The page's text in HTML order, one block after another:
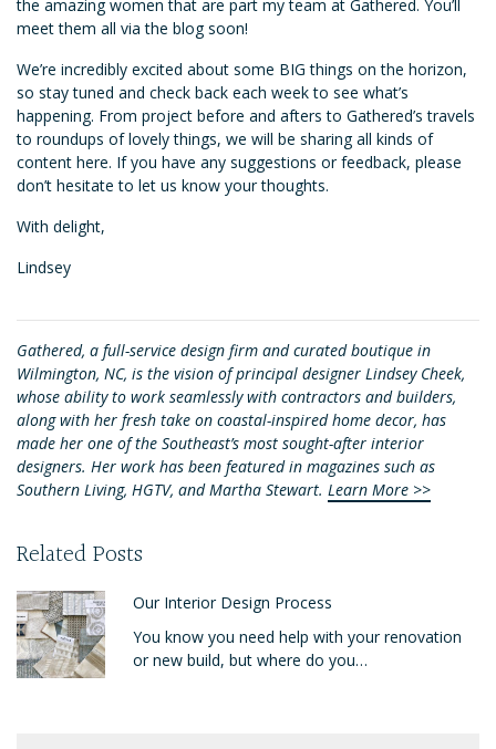
the amazing women that are part my team at Gathered. You’ll
meet them all via the blog soon!
We’re incredibly excited about some BIG things on the horizon,
so stay tuned and check back each week to see what’s
happening. From project before and afters to Gathered’s travels
to roundups of lovely things, we will be sharing all kinds of
content here. If you have any suggestions or feedback, please
don’t hesitate to let us know your thoughts.
With delight,
Lindsey
Gathered, a full-service design firm and curated boutique in
Wilmington, NC, is the vision of principal designer Lindsey Cheek,
whose ability to work seamlessly with contractors and builders,
along with her fresh take on coastal-inspired home decor, has
made her one of the Southeast’s most sought-after interior
designers. Her work has been featured in magazines such as
Southern Living, HGTV, and Martha Stewart. Learn More >>
Related Posts
Our Interior Design Process
You know you need help with your renovation
or new build, but where do you…